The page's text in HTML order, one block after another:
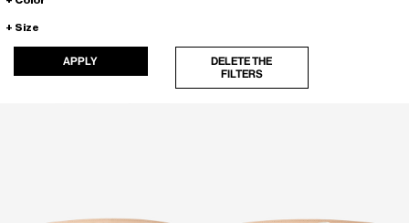
Size
APPLY
DELETE THE
FILTERS